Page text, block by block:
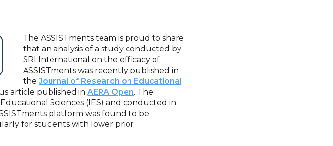
The ASSISTments team is proud to share
that an analysis of a study conducted by
SRI International on the efficacy of
ASSISTments was recently published in
the Journal of Research on Educational
article published inAERA Open. The
Sciences (IES) and conducted in
platform was found to be
for students with lower prior